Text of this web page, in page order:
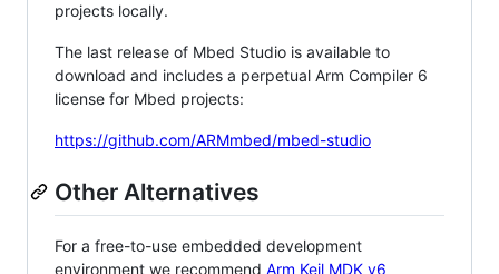
projects locally.
The last release of Mbed Studio is available to
download and includes a perpetual Arm Compiler 6
license for Mbed projects:
https://github.com/ARMmbed/mbed-studio
Other Alternatives
For a free-to-use embedded development
environment we recommend Arm Keil MDK v6